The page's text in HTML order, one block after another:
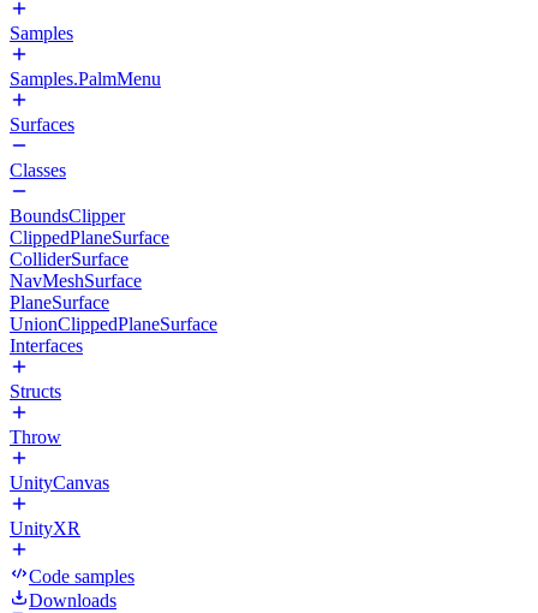
Samples
Samples.PalmMenu
Surfaces
Classes
BoundsClipper
ClippedPlaneSurface
ColliderSurface
NavMeshSurface
PlaneSurface
UnionClippedPlaneSurface
Interfaces
Structs
Throw
UnityCanvas
UnityXR
Code samples
Downloads